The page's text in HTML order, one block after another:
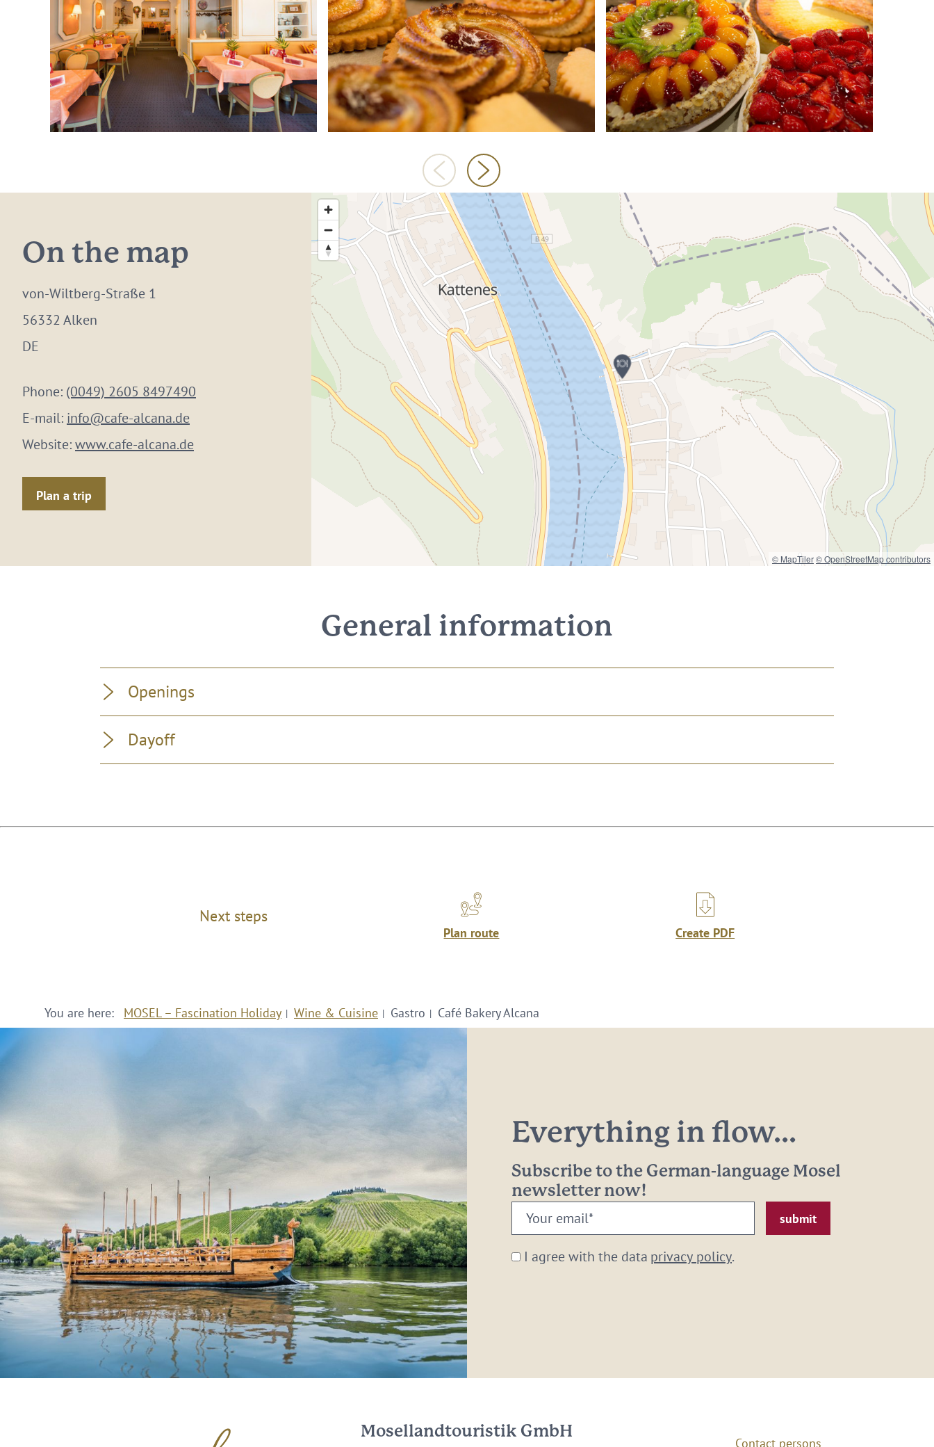
On the map
von-Wiltberg-Straße 1
56332 Alken
DE
Phone: (0049) 2605 8497490
E-mail: info@cafe-alcana.de
Website:www.cafe-alcana.de
Plan a trip
© MapTiler© OpenStreetMap contributors
General information
Openings
Dayoff
Next steps
Plan route Create PDF
You are here: MOSEL – Fascination Holiday Wine & Cuisine Gastro Café Bakery Alcana
Everything in flow...
Subscribe to the German-language Mosel
newsletter now!
Your
email:
* I agree with the data privacy policy.
Mosellandtouristik GmbH
Contact persons